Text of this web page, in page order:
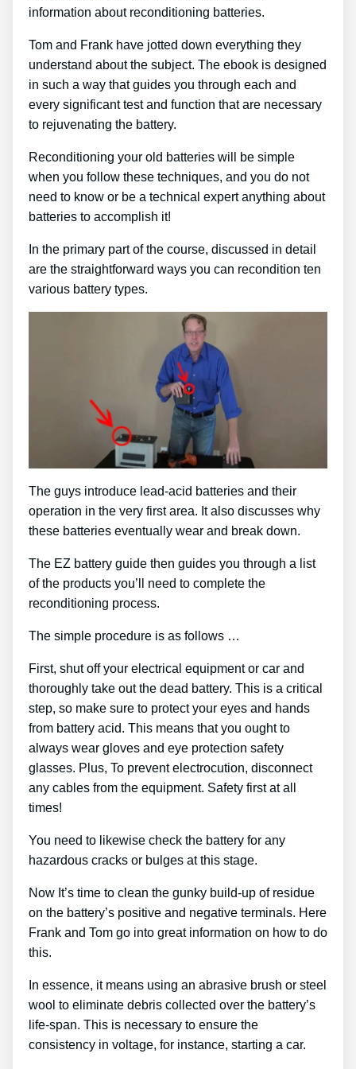
information about reconditioning batteries.
Tom and Frank have jotted down everything they
understand about the subject. The ebook is designed
in such a way that guides you through each and
every significant test and function that are necessary
to rejuvenating the battery.
Reconditioning your old batteries will be simple
when you follow these techniques, and you do not
need to know or be a technical expert anything about
batteries to accomplish it!
In the primary part of the course, discussed in detail
are the straightforward ways you can recondition ten
various battery types.
The guys introduce lead-acid batteries and their
operation in the very first area. It also discusses why
these batteries eventually wear and break down.
The EZ battery guide then guides you through a list
of the products you’ll need to complete the
reconditioning process.
The simple procedure is as follows …
First, shut off your electrical equipment or car and
thoroughly take out the dead battery. This is a critical
step, so make sure to protect your eyes and hands
from battery acid. This means that you ought to
always wear gloves and eye protection safety
glasses. Plus, To prevent electrocution, disconnect
any cables from the equipment. Safety first at all
times!
You need to likewise check the battery for any
hazardous cracks or bulges at this stage.
Now It’s time to clean the gunky build-up of residue
on the battery’s positive and negative terminals. Here
Frank and Tom go into great information on how to do
this.
In essence, it means using an abrasive brush or steel
wool to eliminate debris collected over the battery’s
life-span. This is necessary to ensure the
consistency in voltage, for instance, starting a car.